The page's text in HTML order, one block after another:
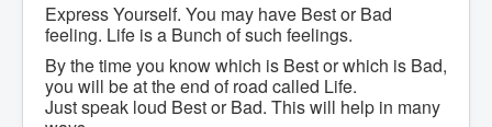
Express Yourself. You may have Best or Bad
feeling. Life is a Bunch of such feelings.
By the time you know which is Best or which is Bad,
you will be at the end of road called Life.
Just speak loud Best or Bad. This will help in many